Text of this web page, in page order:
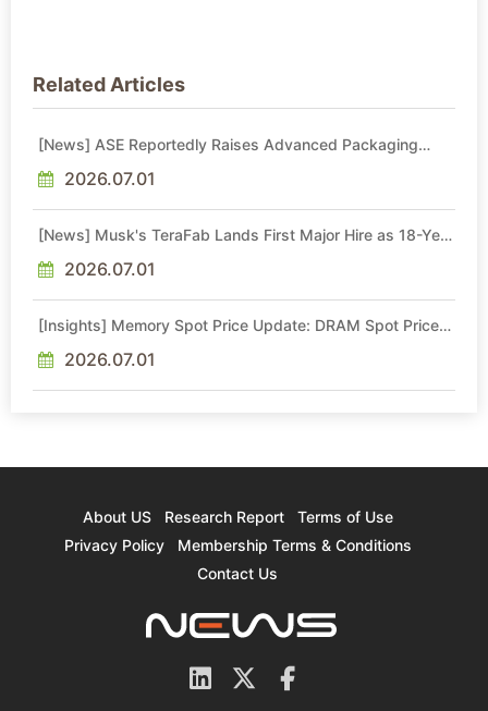
Related Articles
[News] ASE Reportedly Raises Advanced Packaging
2026.07.01
[News] Musk's TeraFab Lands First Major Hire as 18-Year
2026.07.01
[Insights] Memory Spot Price Update: DRAM Spot Prices
Sideways Market
2026.07.01
About US Research Report
Terms of Use
Privacy Policy
Membership Terms & Conditions
Contact Us